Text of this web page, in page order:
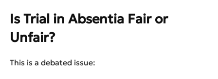
Is Trial in Absentia Fair or
Unfair?
This is a debated issue: